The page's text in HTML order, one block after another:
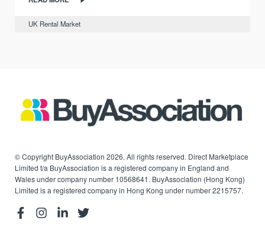
UK Rental Market
© Copyright BuyAssociation 2026. All rights reserved. Direct Marketplace
Limited t/a BuyAssociation is a registered company in England and
Wales under company number 10568641. BuyAssociation (Hong Kong)
Limited is a registered company in Hong Kong under number 2215757.